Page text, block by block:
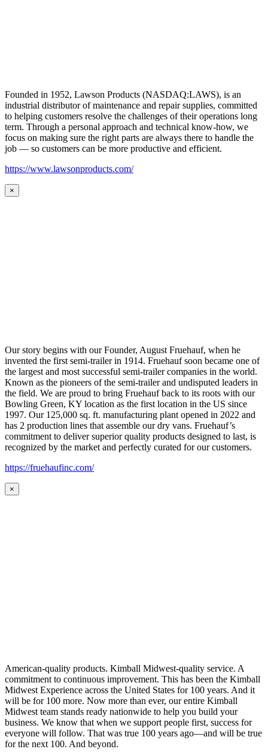
Founded in 1952, Lawson Products (NASDAQ:LAWS), is an
industrial distributor of maintenance and repair supplies, committed
to helping customers resolve the challenges of their operations long
term. Through a personal approach and technical know-how, we
focus on making sure the right parts are always there to handle the
job — so customers can be more productive and efficient.
https://www.lawsonproducts.com/
×
Our story begins with our Founder, August Fruehauf, when he
invented the first semi-trailer in 1914. Fruehauf soon became one of
the largest and most successful semi-trailer companies in the world.
Known as the pioneers of the semi-trailer and undisputed leaders in
the field. We are proud to bring Fruehauf back to its roots with our
Bowling Green, KY location as the first location in the US since
1997. Our 125,000 sq. ft. manufacturing plant opened in 2022 and
has 2 production lines that assemble our dry vans. Fruehauf’s
commitment to deliver superior quality products designed to last, is
recognized by the market and perfectly curated for our customers.
https://fruehaufinc.com/
×
American-quality products. Kimball Midwest-quality service. A
commitment to continuous improvement. This has been the Kimball
Midwest Experience across the United States for 100 years. And it
will be for 100 more. Now more than ever, our entire Kimball
Midwest team stands ready nationwide to help you build your
business. We know that when we support people first, success for
everyone will follow. That was true 100 years ago—and will be true
for the next 100. And beyond.